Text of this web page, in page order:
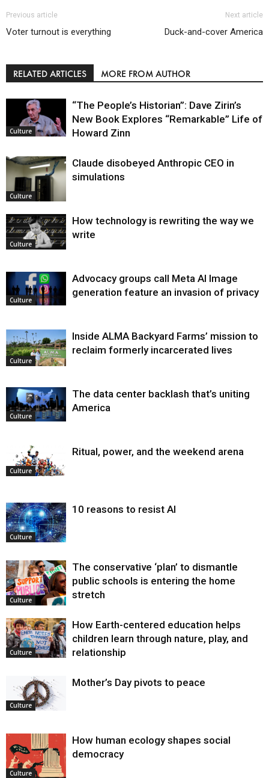
Previous article
Voter turnout is everything
Next article
Duck-and-cover America
RELATED ARTICLES MORE FROM AUTHOR
Culture
“The People’s Historian”: Dave Zirin’s
New Book Explores “Remarkable” Life of
Howard Zinn
Culture
Claude disobeyed Anthropic CEO in
simulations
Culture
How technology is rewriting the way we
write
Culture
Advocacy groups call Meta AI Image
generation feature an invasion of privacy
Culture
Inside ALMA Backyard Farms’ mission to
reclaim formerly incarcerated lives
Culture
The data center backlash that’s uniting
America
Culture
Ritual, power, and the weekend arena
Culture
10 reasons to resist AI
Culture
The conservative ‘plan’ to dismantle
public schools is entering the home
stretch
Culture
How Earth-centered education helps
children learn through nature, play, and
relationship
Culture
Mother’s Day pivots to peace
Culture
How human ecology shapes social
democracy